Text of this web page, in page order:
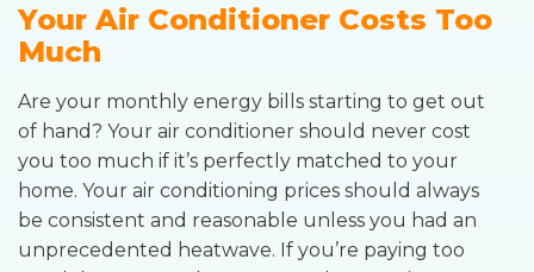
Your Air Conditioner Costs Too
Much
Are your monthly energy bills starting to get out
of hand? Your air conditioner should never cost
you too much if it’s perfectly matched to your
home. Your air conditioning prices should always
be consistent and reasonable unless you had an
unprecedented heatwave. If you’re paying too